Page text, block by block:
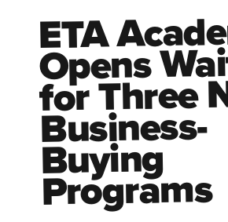
ETA
Opens
for Three
Business-
Buying
Programs